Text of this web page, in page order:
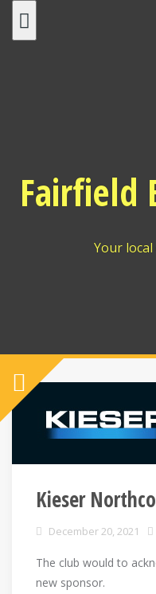
Fairfield
Your
Kieser
December 20, 2021
The club would to
new sponsor.